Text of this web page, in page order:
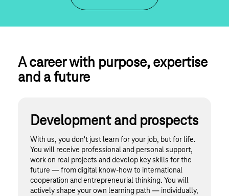
A career with purpose, expertise
and a future
Development and prospects
With us, you don't just learn for your job, but for life.
You will receive professional and personal support,
work on real projects and develop key skills for the
future — from digital know-how to international
cooperation and entrepreneurial thinking. You will
actively shape your own learning path — individually,